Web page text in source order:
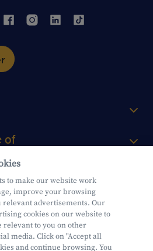
of
to make our website work
improve your browsing
relevant advertisements. Our
cookies on our website to
relevant to you on other
media. Click on "Accept all
and continue browsing. You